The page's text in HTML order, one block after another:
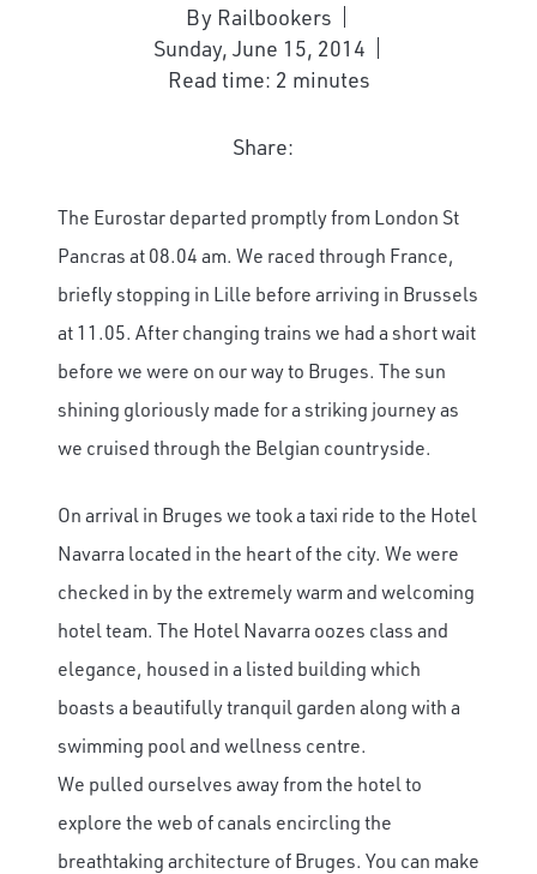
By Railbookers
Sunday, June 15, 2014
Read time: 2 minutes
Share:
The Eurostar departed promptly from London St
Pancras at 08.04 am. We raced through France,
briefly stopping in Lille before arriving in Brussels
at 11.05. After changing trains we had a short wait
before we were on our way to Bruges. The sun
shining gloriously made for a striking journey as
we cruised through the Belgian countryside.
On arrival in Bruges we took a taxi ride to the Hotel
Navarra located in the heart of the city. We were
checked in by the extremely warm and welcoming
hotel team. The Hotel Navarra oozes class and
elegance, housed in a listed building which
boasts a beautifully tranquil garden along with a
swimming pool and wellness centre.
We pulled ourselves away from the hotel to
explore the web of canals encircling the
breathtaking architecture of Bruges. You can make